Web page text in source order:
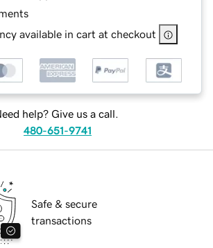
available in cart at checkout
help? Give us a call.
480-651-9741
Safe & secure
transactions